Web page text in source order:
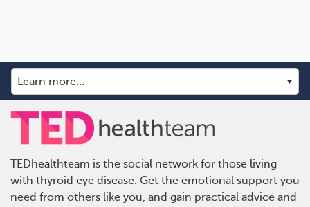
TEDhealthteam is the social network for those living
with thyroid eye disease. Get the emotional support you
need from others like you, and gain practical advice and